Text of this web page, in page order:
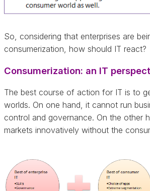
So, considering that enterprises are
consumerization, how should IT react?
Consumerization: an IT
The best course of action for IT is to
worlds. On one hand, it cannot run
control and governance. On the other
markets innovatively without the